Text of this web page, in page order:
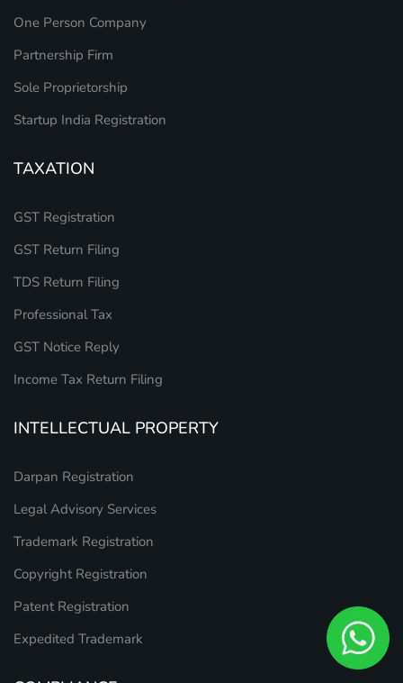
One Person Company
Partnership Firm
Sole Proprietorship
Startup India Registration
TAXATION
GST Registration
GST Return Filing
TDS Return Filing
Professional Tax
GST Notice Reply
Income Tax Return Filing
INTELLECTUAL PROPERTY
Darpan Registration
Legal Advisory Services
Trademark Registration
Copyright Registration
Patent Registration
Expedited Trademark